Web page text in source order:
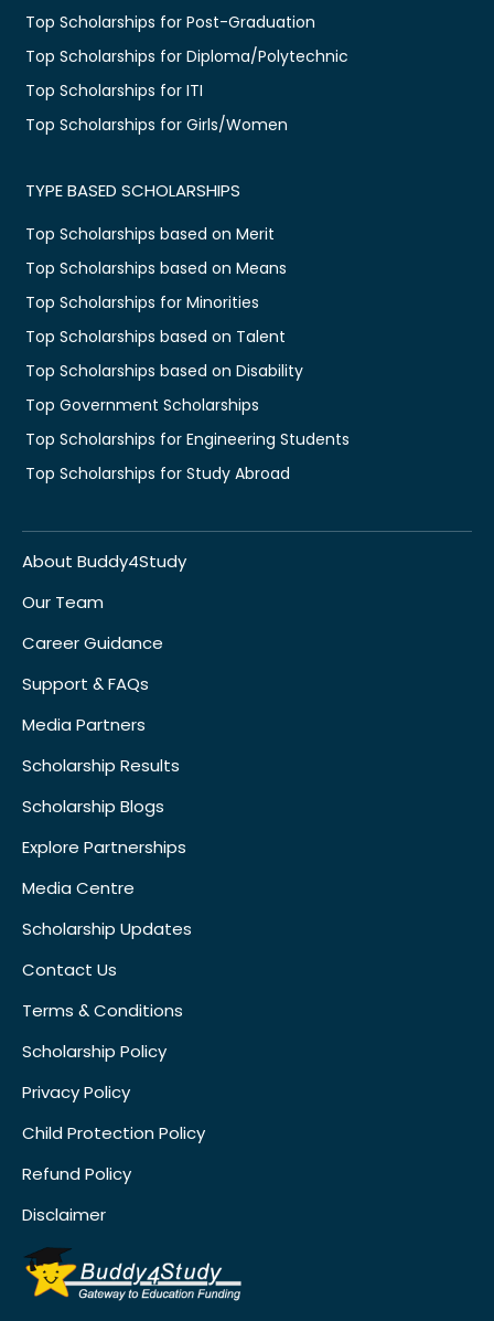
Top Scholarships for Post-Graduation
Top Scholarships for Diploma/Polytechnic
Top Scholarships for ITI
Top Scholarships for Girls/Women
TYPE BASED SCHOLARSHIPS
Top Scholarships based on Merit
Top Scholarships based on Means
Top Scholarships for Minorities
Top Scholarships based on Talent
Top Scholarships based on Disability
Top Government Scholarships
Top Scholarships for Engineering Students
Top Scholarships for Study Abroad
About Buddy4Study
Our Team
Career Guidance
Support & FAQs
Media Partners
Scholarship Results
Scholarship Blogs
Explore Partnerships
Media Centre
Scholarship Updates
Contact Us
Terms & Conditions
Scholarship Policy
Privacy Policy
Child Protection Policy
Refund Policy
Disclaimer